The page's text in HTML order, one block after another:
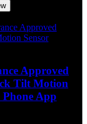
Approved
Tilt Motion
App